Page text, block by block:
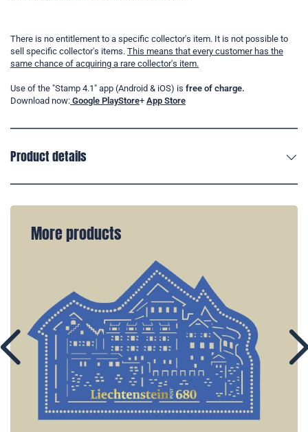
There is no entitlement to a specific collector's item. It is not possible to
sell specific collector's items. This means that every customer has the
same chance of acquiring a rare collector's item.
Use of the "Stamp 4.1" app (Android & iOS) is free of charge.
Download now: Google PlayStore+ App Store
Product details
More products